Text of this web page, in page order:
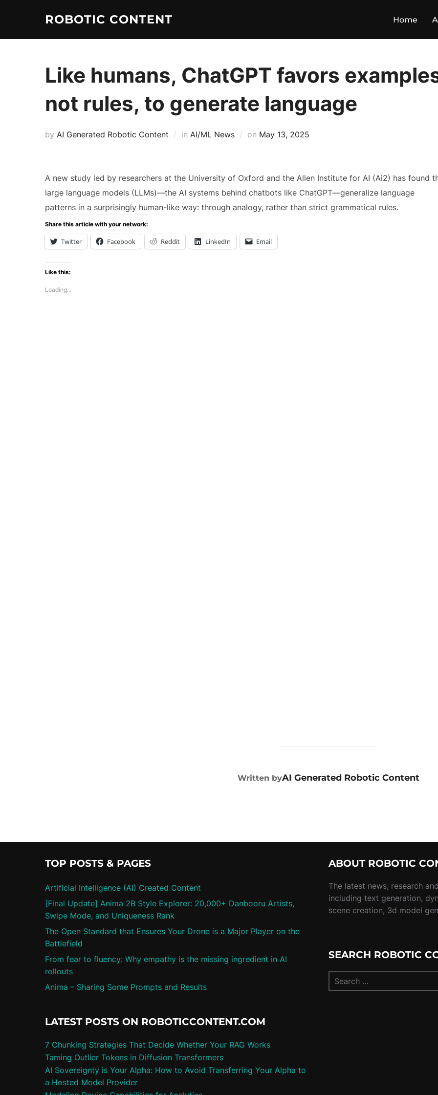
ROBOTIC CONTENT Home
Like humans, ChatGPT favors
not rules, to generate language
by AI Generated Robotic Content in AI/ML News on May 13, 2025
A new study led by researchers at the University of Oxford and the Allen Institute for AI (Ai2) has found
large language models (LLMs)—the AI systems behind chatbots like ChatGPT—generalize language
patterns in a surprisingly human-like way: through analogy, rather than strict grammatical rules.
Share this article with your network:
Twitter Facebook Reddit LinkedIn Email
Like this:
Loading...
POST AUTHOR
Written byAI Generated Robotic Content
TOP POSTS & PAGES
Artificial Intelligence (AI) Created Content
[Final Update] Anima 2B Style Explorer: 20,000+ Danbooru Artists,
Swipe Mode, and Uniqueness Rank
The Open Standard that Ensures Your Drone is a Major Player on the
Battlefield
From fear to fluency: Why empathy is the missing ingredient in AI
rollouts
Anima – Sharing Some Prompts and Results
LATEST POSTS ON ROBOTICCONTENT.COM
7 Chunking Strategies That Decide Whether Your RAG Works
Taming Outlier Tokens in Diffusion Transformers
AI Sovereignty is Your Alpha: How to Avoid Transferring Your Alpha to
a Hosted Model Provider
ABOUT ROBOTIC
The latest news, research
including text generation,
scene creation, 3d model
SEARCH ROBOTIC